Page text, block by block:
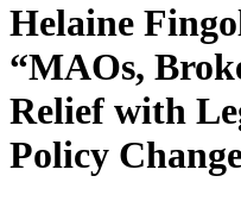
Helaine
“MAOs,
Relief with
Policy